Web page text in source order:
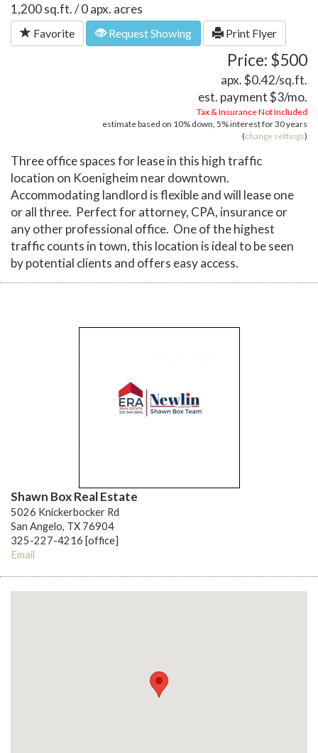
1,200 sq.ft. / 0 apx. acres
Favorite Request Showing Print Flyer
Price: $500
apx. $0.42/sq.ft.
est. payment$3/mo.
Tax & Insurance Not Included
estimate based on 10% down, 5%interest for30 years
(change settings)
Three office spaces for lease in this high traffic
location on Koenigheim near downtown.
Accommodating landlord is flexible and will lease one
or all three. Perfect for attorney, CPA, insurance or
any other professional office. One of the highest
traffic counts in town, this location is ideal to be seen
by potential clients and offers easy access.
Shawn Box Real Estate
5026 Knickerbocker Rd
San Angelo, TX 76904
325-227-4216 [office]
Email